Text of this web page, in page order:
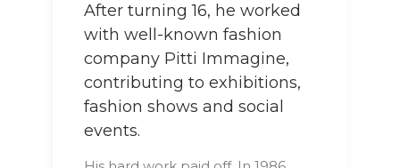
After turning 16, he worked
with well-known fashion
company Pitti Immagine,
contributing to exhibitions,
fashion shows and social
events.